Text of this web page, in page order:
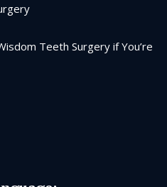
Teeth Surgery if You’re